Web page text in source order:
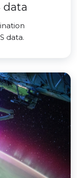
data
data.